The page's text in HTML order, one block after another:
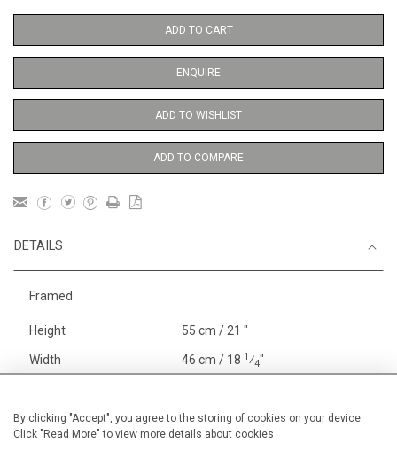
By clicking "Accept", you agree to the storing of cookies on your device.
Click "Read More" to view more details about cookies
ADD TO CART
ENQUIRE
ADD TO WISHLIST
ADD TO COMPARE
DETAILS
Framed
Height 55 cm / 21 "
Width 46 cm / 18 1⁄4"
Oils on canvas